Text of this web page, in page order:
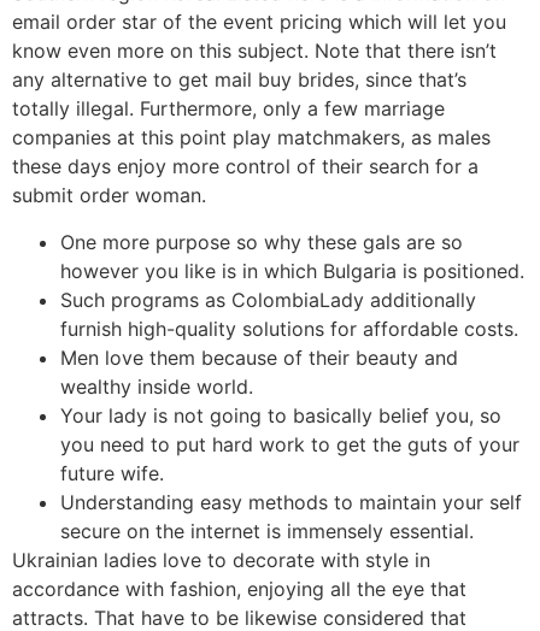
email order star of the event pricing which will let you
know even more on this subject. Note that there isn’t
any alternative to get mail buy brides, since that’s
totally illegal. Furthermore, only a few marriage
companies at this point play matchmakers, as males
these days enjoy more control of their search for a
submit order woman.
One more purpose so why these gals are so
however you like is in which Bulgaria is positioned.
Such programs as ColombiaLady additionally
furnish high-quality solutions for affordable costs.
Men love them because of their beauty and
wealthy inside world.
Your lady is not going to basically belief you, so
you need to put hard work to get the guts of your
future wife.
Understanding easy methods to maintain your self
secure on the internet is immensely essential.
Ukrainian ladies love to decorate with style in
accordance with fashion, enjoying all the eye that
attracts. That have to be likewise considered that